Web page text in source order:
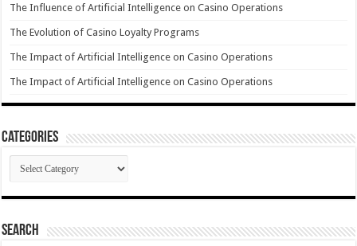
The Influence of Artificial Intelligence on Casino Operations
The Evolution of Casino Loyalty Programs
The Impact of Artificial Intelligence on Casino Operations
The Impact of Artificial Intelligence on Casino Operations
Categories
Categories
Search